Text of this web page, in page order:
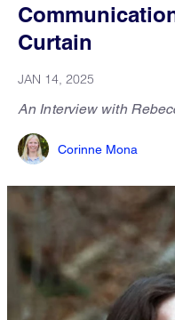
Curtain
JAN 14, 2025
An Interview with
Corinne Mona